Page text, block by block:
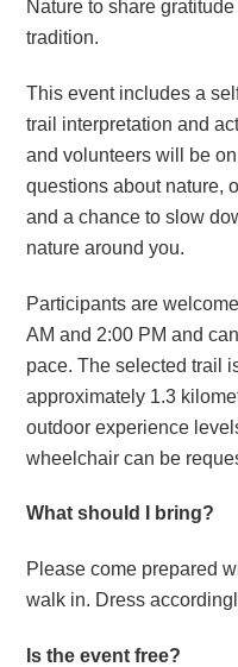
Nature to share
tradition.
This event includes a
trail interpretation and
and volunteers will be
questions about nature,
and a chance to slow
nature around you.
Participants are
AM and 2:00 PM and
pace. The selected trail
approximately 1.3
outdoor experience
wheelchair can be
What should I bring?
Please come prepared
walk in. Dress
Is the event free?